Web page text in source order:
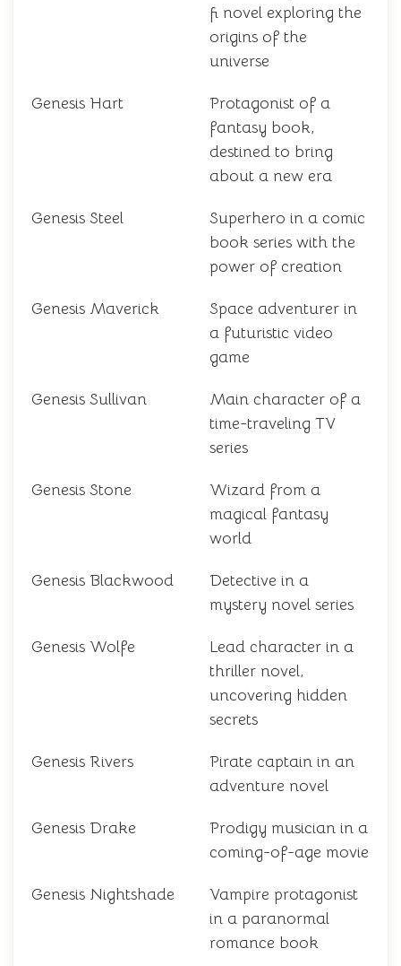
fi novel exploring the
origins of the
universe
Genesis Hart
Protagonist of a
fantasy book,
destined to bring
about a new era
Genesis Steel
Superhero in a comic
book series with the
power of creation
Genesis Maverick
Space adventurer in
a futuristic video
game
Genesis Sullivan
Main character of a
time-traveling TV
series
Genesis Stone
Wizard from a
magical fantasy
world
Genesis Blackwood
Detective in a
mystery novel series
Genesis Wolfe
Lead character in a
thriller novel,
uncovering hidden
secrets
Genesis Rivers
Pirate captain in an
adventure novel
Genesis Drake
Prodigy musician in a
coming-of-age movie
Genesis Nightshade
Vampire protagonist
in a paranormal
romance book